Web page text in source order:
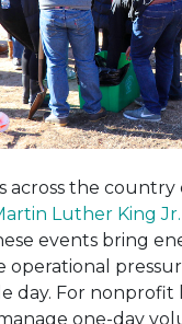
across the
Luther King
events bring
operational
day. For nonprofit
one-day